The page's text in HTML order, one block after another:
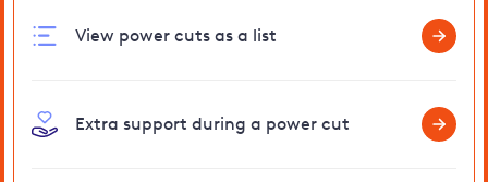
View power cuts as a list
Extra support during a power cut